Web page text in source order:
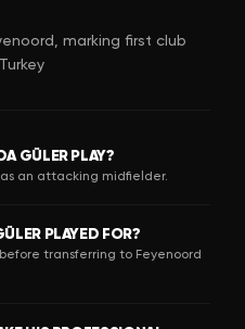
marking first club
GÜLER PLAY?
an attacking midfielder.
PLAYED FOR?
transferring to Feyenoord